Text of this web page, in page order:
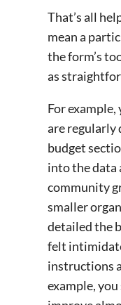
That’s all
mean a
the form’s
as
For
are regularly
budget
into the data
community
smaller
detailed the
felt
instructions
example,